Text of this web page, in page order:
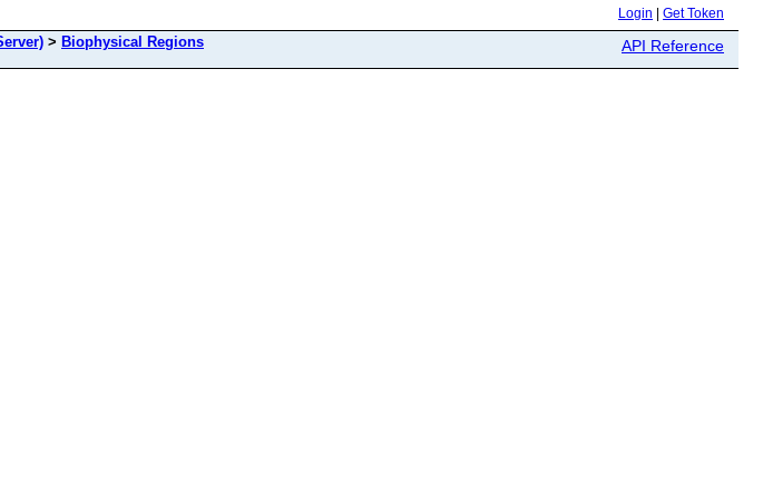
Login Get Token
> Biophysical Regions API Reference